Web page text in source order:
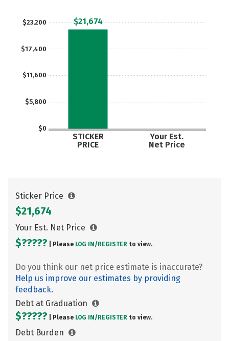
$0
$5,800
$11,600
$17,400
$23,200
STICKER
PRICE
Your Est.
Net Price
$21,674
Sticker Price
$21,674
Your Est. Net Price
$????? | Please LOG IN/ REGISTER to view.
Do you think our net price estimate is inaccurate?
Help us improve our estimates by providing
feedback.
Debt at Graduation
$????? | Please LOG IN/ REGISTER to view.
Debt Burden